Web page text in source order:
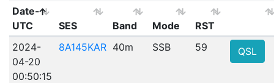
Date-
UTC
SES Band Mode
RST
2024-
04-20
00:50:15
8A145KAR 40m SSB 59 QSL